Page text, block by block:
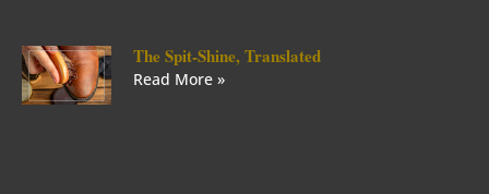
The Spit-Shine, Translated
Read More »